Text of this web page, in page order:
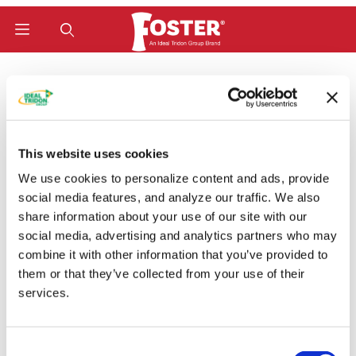
This website uses cookies
We use cookies to personalize content and ads, provide
social media features, and analyze our traffic. We also
share information about your use of our site with our
social media, advertising and analytics partners who may
combine it with other information that you’ve provided to
them or that they’ve collected from your use of their
services.
Komatsu (Metric JIS 30°) Female Swivel (FKOMXW)
Komatsu (Metric JIS
30°) Female Swivel
(FKOMXW)